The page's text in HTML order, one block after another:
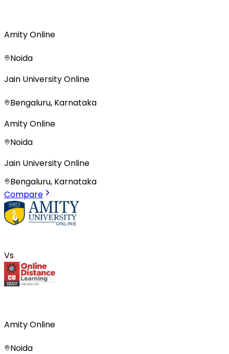
Amity Online
Noida
Jain University Online
Bengaluru, Karnataka
Amity Online
Noida
Jain University Online
Bengaluru, Karnataka
Compare
Vs
Amity Online
Noida